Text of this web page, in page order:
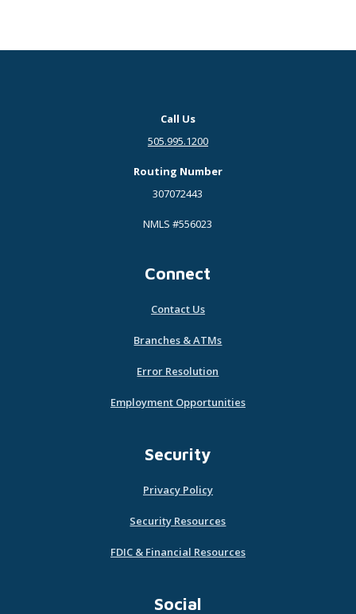
Call Us
505.995.1200
Routing Number
307072443
NMLS #556023
Connect
Contact Us
Branches & ATMs
Error Resolution
Employment Opportunities
Security
Privacy Policy
Security Resources
FDIC & Financial Resources
Social